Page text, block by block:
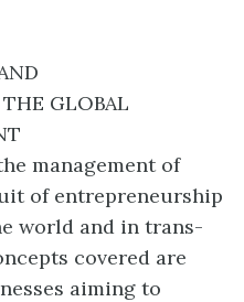
GLOBAL
management of
of entrepreneurship
world and in trans-
covered are
aiming to